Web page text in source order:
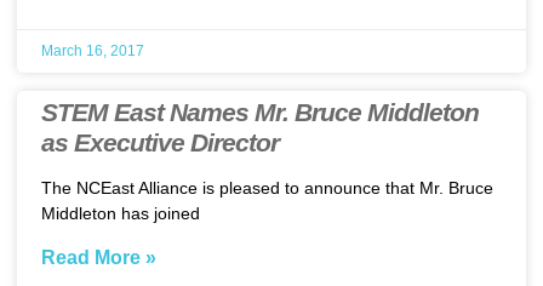
March 16, 2017
STEM East Names Mr. Bruce Middleton
as Executive Director
The NCEast Alliance is pleased to announce that Mr. Bruce
Middleton has joined
Read More »